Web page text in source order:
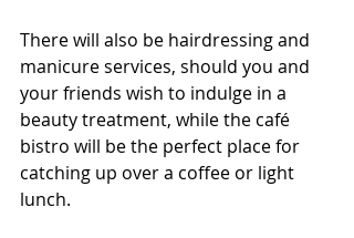
There will also be hairdressing and
manicure services, should you and
your friends wish to indulge in a
beauty treatment, while the café
bistro will be the perfect place for
catching up over a coffee or light
lunch.